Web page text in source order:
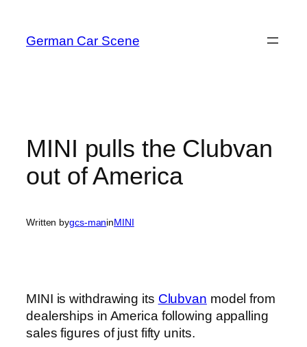
content
German Car Scene
MINI pulls the Clubvan
out of America
Written bygcs-maninMINI
MINI is withdrawing its Clubvan model from
dealerships in America following appalling
sales figures of just fifty units.